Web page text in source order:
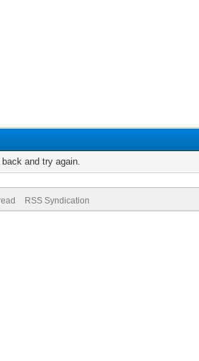
and try again.
RSS Syndication